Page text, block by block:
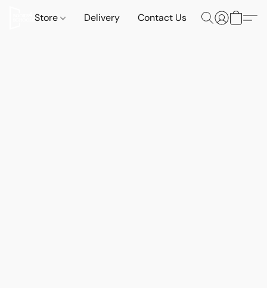
Store Delivery Contact Us